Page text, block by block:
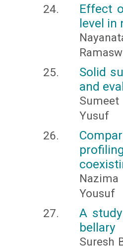
Effect
level in
Solid
and
Yusuf
Yousuf
A
bellary
Suresh